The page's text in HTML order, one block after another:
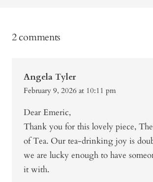
2 comments
Angela Tyler
February 9, 2026 at 10:11 pm
Dear Emeric,
Thank you for this lovely piece,
of Tea. Our tea-drinking joy is
we are lucky enough to have
it with.